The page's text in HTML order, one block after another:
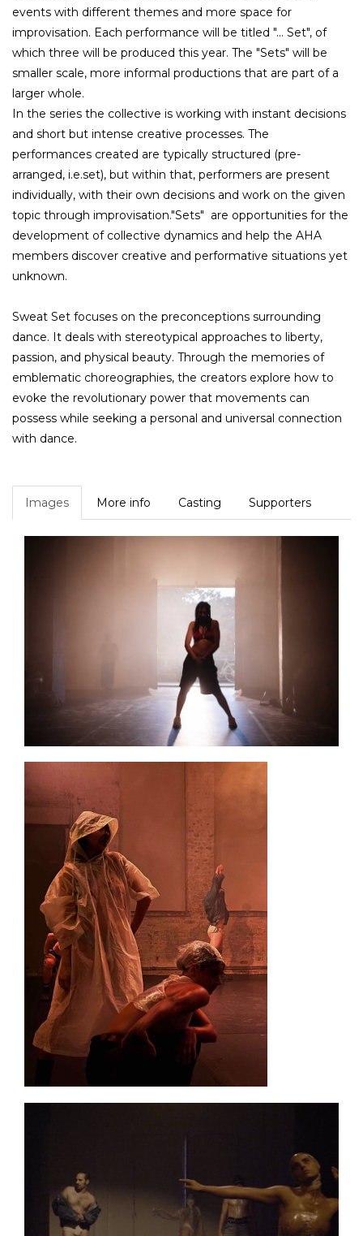
events with different themes and more space for
improvisation. Each performance will be titled "... Set", of
which three will be produced this year. The "Sets" will be
smaller scale, more informal productions that are part of a
larger whole.
In the series the collective is working with instant decisions
and short but intense creative processes. The
performances created are typically structured (pre-
arranged, i.e.set), but within that, performers are present
individually, with their own decisions and work on the given
topic through improvisation."Sets" are opportunities for the
development of collective dynamics and help the AHA
members discover creative and performative situations yet
unknown.
Sweat Set focuses on the preconceptions surrounding
dance. It deals with stereotypical approaches to liberty,
passion, and physical beauty. Through the memories of
emblematic choreographies, the creators explore how to
evoke the revolutionary power that movements can
possess while seeking a personal and universal connection
with dance.
Images More info Casting Supporters